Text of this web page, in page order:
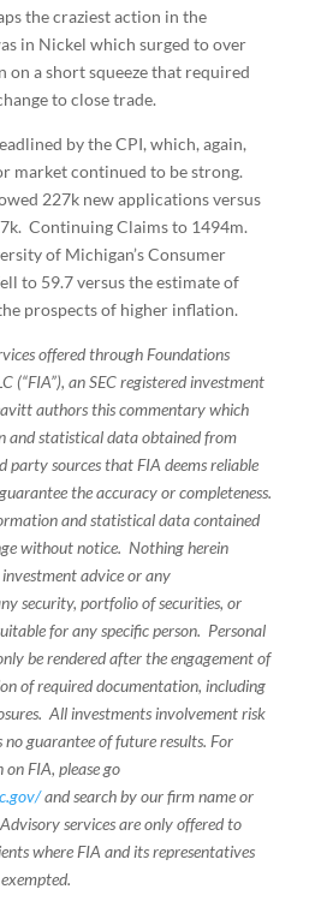
the craziest action in the
in Nickel which surged to over
on a short squeeze that required
to close trade.
by the CPI, which, again,
market continued to be strong.
227k new applications versus
Continuing Claims to 1494m.
of Michigan’s Consumer
to 59.7 versus the estimate of
prospects of higher inflation.
offered through Foundations
(“FIA”), an SEC registered investment
authors this commentary which
and statistical data obtained from
party sources that FIA deems reliable
the accuracy or completeness.
and statistical data contained
without notice. Nothing herein
advice or any
security, portfolio of securities, or
for any specific person. Personal
be rendered after the engagement of
of required documentation, including
All investments involvement risk
no guarantee of future results. For
FIA, please go
and search by our firm name or
services are only offered to
where FIA and its representatives